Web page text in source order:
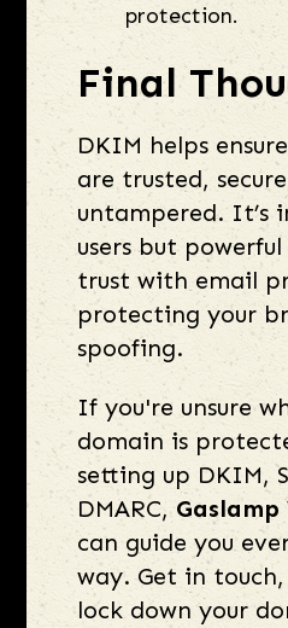
protection.
Final
DKIM helps
are trusted,
untampered. It’s
users but
trust with email
protecting your
spoofing.
If you're unsure
domain is
setting up DKIM,
DMARC,
can guide you
way. Get in touch,
lock down your